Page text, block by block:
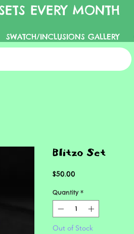
SWATCH/INCLUSIONS GALLERY
EVERY MONTH
Blitzo Set
$50.00
Quantity *
Out of Stock